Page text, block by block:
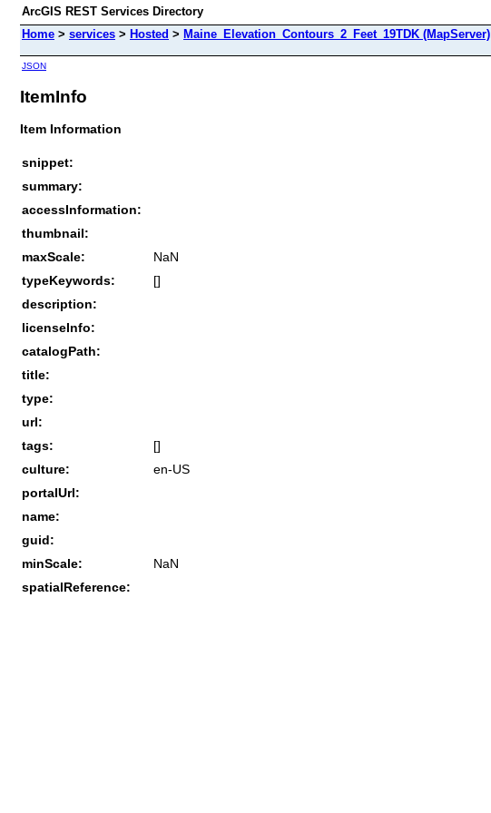
ArcGIS REST Services Directory
Home > services > Hosted > Maine_Elevation_Contours_2_Feet_19TDK (MapServer)
JSON
ItemInfo
Item Information
snippet:
summary:
accessInformation:
thumbnail:
maxScale:
NaN
typeKeywords:
[]
description:
licenseInfo:
catalogPath:
title:
type:
url:
tags:
[]
culture:
en-US
portalUrl:
name:
guid:
minScale:
NaN
spatialReference: